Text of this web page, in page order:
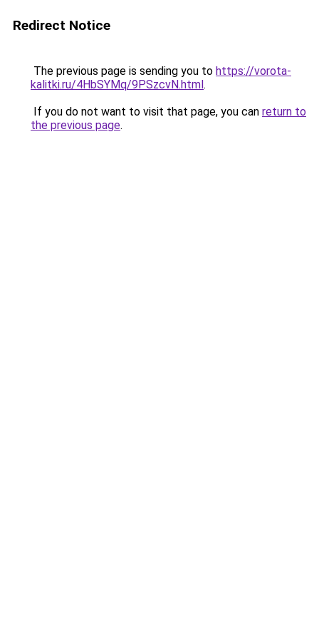
Redirect Notice
The previous page is sending you to https://vorota-
kalitki.ru/4HbSYMq/9PSzcvN.html.
If you do not want to visit that page, you can return to
the previous page.